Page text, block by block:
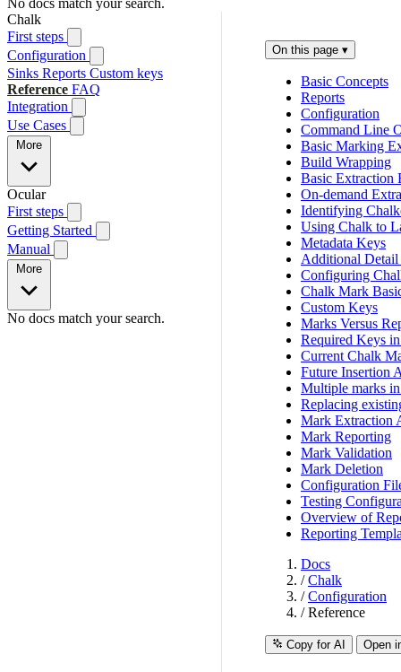
No docs match your search.
Chalk
First steps
Configuration
Sinks Reports Custom keys
Reference FAQ
Integration
Use Cases
More
Ocular
First steps
Getting Started
Manual
More
No docs match your search.
On this page ▾
Basic Concepts
Reports
Configuration
Command Line
Basic Marking
Build Wrapping
Basic Extraction
On-demand
Identifying
Using Chalk to
Metadata Keys
Additional Detail
Configuring
Chalk Mark
Custom Keys
Marks Versus
Required Keys
Current Chalk
Future Insertion
Multiple marks
Replacing
Mark Extraction
Mark Reporting
Mark Validation
Mark Deletion
Configuration
Testing
Overview of
Reporting
Docs
/ Chalk
/ Configuration
/ Reference
Copy for AI Open